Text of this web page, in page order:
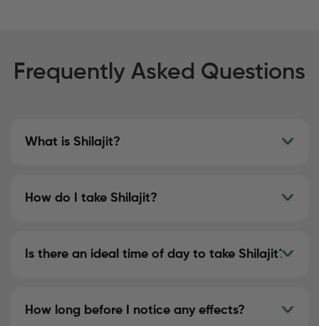
Frequently Asked Questions
What is Shilajit?
How do I take Shilajit?
Is there an ideal time of day to take Shilajit?
How long before I notice any effects?